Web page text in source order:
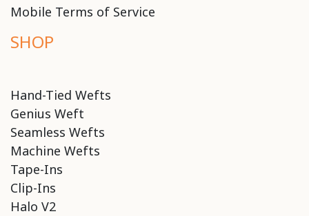
Mobile Terms of Service
SHOP
Hand-Tied Wefts
Genius Weft
Seamless Wefts
Machine Wefts
Tape-Ins
Clip-Ins
Halo V2